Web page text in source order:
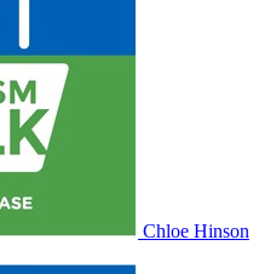
Chloe Hinson